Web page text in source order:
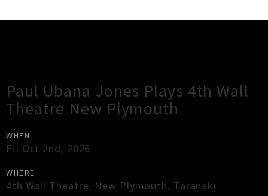
Paul Ubana Jones Plays 4th Wall
Theatre New Plymouth
WHEN
Fri Oct 2nd, 2026
WHERE
4th Wall Theatre, New Plymouth, Taranaki